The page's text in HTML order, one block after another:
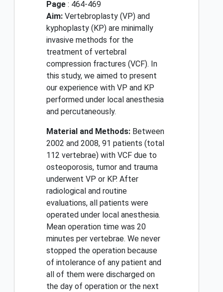
Page : 464-469
Aim: Vertebroplasty (VP) and
kyphoplasty (KP) are minimally
invasive methods for the
treatment of vertebral
compression fractures (VCF). In
this study, we aimed to present
our experience with VP and KP
performed under local anesthesia
and percutaneously.
Material and Methods: Between
2002 and 2008, 91 patients (total
112 vertebrae) with VCF due to
osteoporosis, tumor and trauma
underwent VP or KP. After
radiological and routine
evaluations, all patients were
operated under local anesthesia.
Mean operation time was 20
minutes per vertebrae. We never
stopped the operation because
of intolerance of any patient and
all of them were discharged on
the day of operation or the next